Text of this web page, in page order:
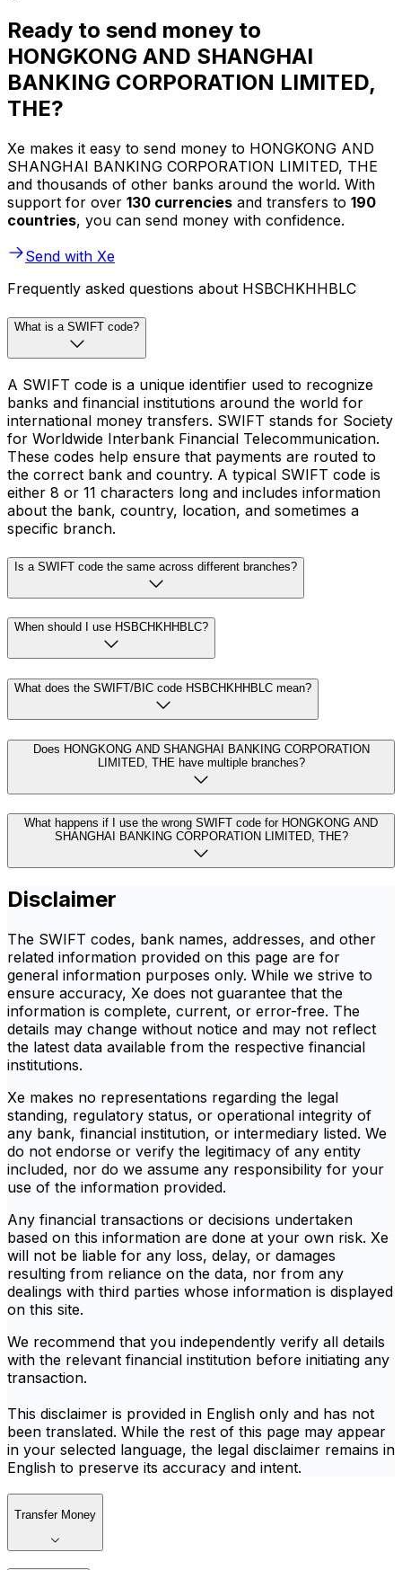
Ready to send money to
HONGKONG AND SHANGHAI
BANKING CORPORATION LIMITED,
THE?
Xe makes it easy to send money to HONGKONG AND
SHANGHAI BANKING CORPORATION LIMITED, THE
and thousands of other banks around the world. With
support for over 130 currencies and transfers to 190
countries, you can send money with confidence.
Send with Xe
Frequently asked questions about HSBCHKHHBLC
What is a SWIFT code?
A SWIFT code is a unique identifier used to recognize
banks and financial institutions around the world for
international money transfers. SWIFT stands for Society
for Worldwide Interbank Financial Telecommunication.
These codes help ensure that payments are routed to
the correct bank and country. A typical SWIFT code is
either 8 or 11 characters long and includes information
about the bank, country, location, and sometimes a
specific branch.
Is a SWIFT code the same across different branches?
When should I use HSBCHKHHBLC?
What does the SWIFT/BIC code HSBCHKHHBLC mean?
Does HONGKONG AND SHANGHAI BANKING CORPORATION
LIMITED, THE have multiple branches?
What happens if I use the wrong SWIFT code for HONGKONG AND
SHANGHAI BANKING CORPORATION LIMITED, THE?
Disclaimer
The SWIFT codes, bank names, addresses, and other
related information provided on this page are for
general information purposes only. While we strive to
ensure accuracy, Xe does not guarantee that the
information is complete, current, or error-free. The
details may change without notice and may not reflect
the latest data available from the respective financial
institutions.
Xe makes no representations regarding the legal
standing, regulatory status, or operational integrity of
any bank, financial institution, or intermediary listed. We
do not endorse or verify the legitimacy of any entity
included, nor do we assume any responsibility for your
use of the information provided.
Any financial transactions or decisions undertaken
based on this information are done at your own risk. Xe
will not be liable for any loss, delay, or damages
resulting from reliance on the data, nor from any
dealings with third parties whose information is displayed
on this site.
We recommend that you independently verify all details
with the relevant financial institution before initiating any
transaction.
This disclaimer is provided in English only and has not
been translated. While the rest of this page may appear
in your selected language, the legal disclaimer remains in
English to preserve its accuracy and intent.
Transfer Money